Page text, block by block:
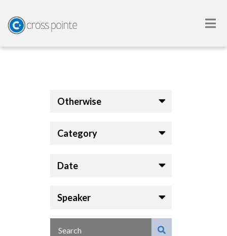
Otherwise
Category
Date
Speaker